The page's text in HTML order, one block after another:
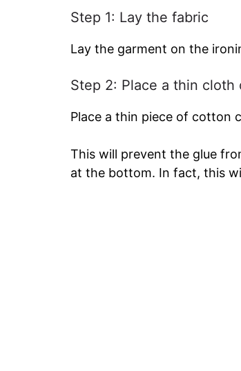
Step 1: Lay the fabric
Lay the garment on the
Step 2: Place a thin cloth
Place a thin piece of cotton
This will prevent the glue
at the bottom. In fact, this